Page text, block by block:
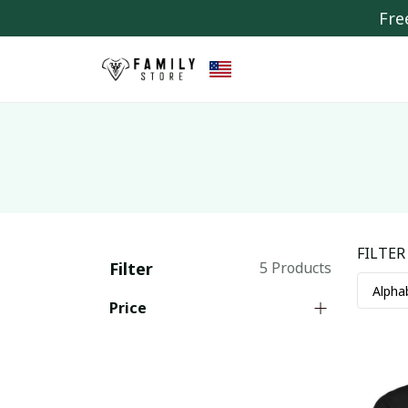
Filter
5 Products
Price